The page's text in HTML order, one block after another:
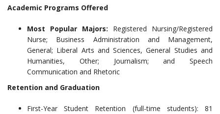
Academic Programs Offered
Most Popular Majors: Registered Nursing/Registered
Nurse; Business Administration and Management,
General; Liberal Arts and Sciences, General Studies and
Humanities, Other; Journalism; and Speech
Communication and Rhetoric
Retention and Graduation
First-Year Student Retention (full-time students): 81